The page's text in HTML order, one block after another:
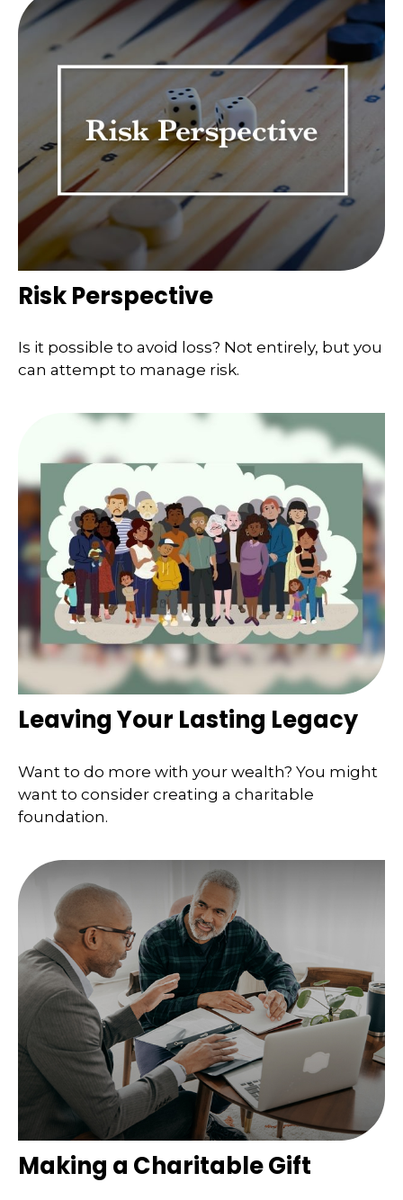
Risk Perspective
Is it possible to avoid loss? Not entirely, but you
can attempt to manage risk.
Leaving Your Lasting Legacy
Want to do more with your wealth? You might
want to consider creating a charitable
foundation.
Making a Charitable Gift